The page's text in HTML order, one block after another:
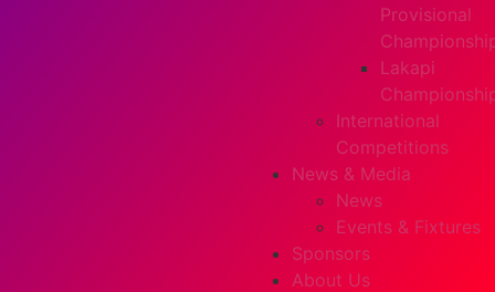
Provisional
Lakapi
International
Competitions
News & Media
News
Events & Fixtures
Sponsors
About Us